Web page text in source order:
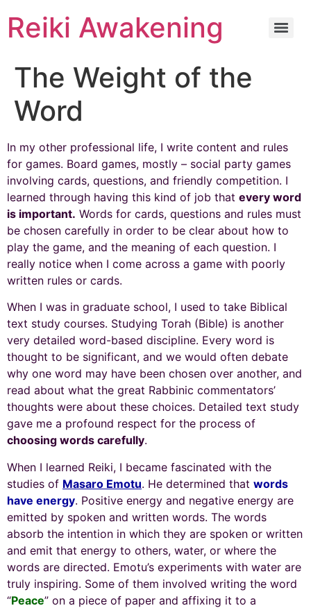
Reiki Awakening
The Weight of the
Word
In my other professional life, I write content and rules
for games. Board games, mostly – social party games
involving cards, questions, and friendly competition. I
learned through having this kind of job that every word
is important. Words for cards, questions and rules must
be chosen carefully in order to be clear about how to
play the game, and the meaning of each question. I
really notice when I come across a game with poorly
written rules or cards.
When I was in graduate school, I used to take Biblical
text study courses. Studying Torah (Bible) is another
very detailed word-based discipline. Every word is
thought to be significant, and we would often debate
why one word may have been chosen over another, and
read about what the great Rabbinic commentators’
thoughts were about these choices. Detailed text study
gave me a profound respect for the process of
choosing words carefully.
When I learned Reiki, I became fascinated with the
studies of Masaro Emotu. He determined that words
have energy. Positive energy and negative energy are
emitted by spoken and written words. The words
absorb the intention in which they are spoken or written
and emit that energy to others, water, or where the
words are directed. Emotu’s experiments with water are
truly inspiring. Some of them involved writing the word
“Peace” on a piece of paper and affixing it to a